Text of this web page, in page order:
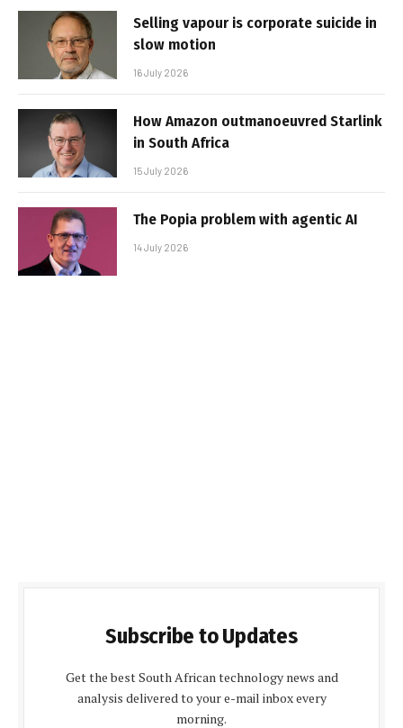
Selling vapour is corporate suicide in
slow motion
16 July 2026
How Amazon outmanoeuvred Starlink
in South Africa
15 July 2026
The Popia problem with agentic AI
14 July 2026
Subscribe to Updates
Get the best South African technology news and
analysis delivered to your e-mail inbox every
morning.